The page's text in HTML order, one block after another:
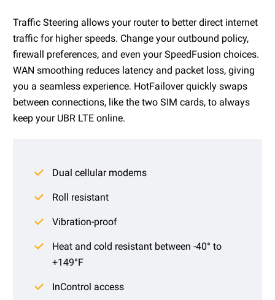
Traffic Steering allows your router to better direct internet
traffic for higher speeds. Change your outbound policy,
firewall preferences, and even your SpeedFusion choices.
WAN smoothing reduces latency and packet loss, giving
you a seamless experience. HotFailover quickly swaps
between connections, like the two SIM cards, to always
keep your UBR LTE online.
Dual cellular modems
Roll resistant
Vibration-proof
Heat and cold resistant between -40° to
+149°F
InControl access